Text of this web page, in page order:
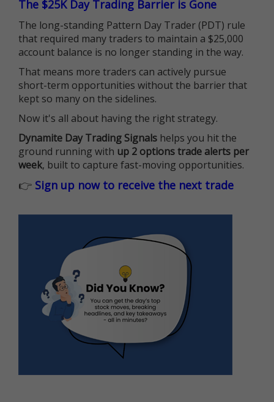
The $25K Day Trading Barrier is Gone
The long-standing Pattern Day Trader (PDT) rule
that required many traders to maintain a $25,000
account balance is no longer standing in the way.
That means more traders can actively pursue
short-term opportunities without the barrier that
kept so many on the sidelines.
Now it's all about having the right strategy.
Dynamite Day Trading Signals helps you hit the
ground running with up 2 options trade alerts per
week, built to capture fast-moving opportunities.
👉 Sign up now to receive the next trade